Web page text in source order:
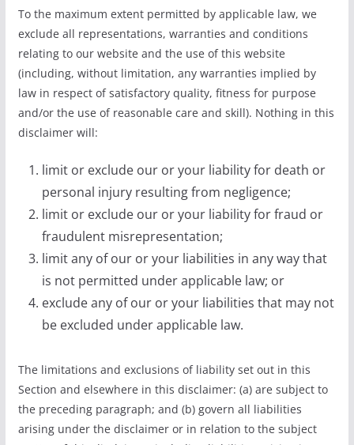
To the maximum extent permitted by applicable law, we
exclude all representations, warranties and conditions
relating to our website and the use of this website
(including, without limitation, any warranties implied by
law in respect of satisfactory quality, fitness for purpose
and/or the use of reasonable care and skill). Nothing in this
disclaimer will:
limit or exclude our or your liability for death or
personal injury resulting from negligence;
limit or exclude our or your liability for fraud or
fraudulent misrepresentation;
limit any of our or your liabilities in any way that
is not permitted under applicable law; or
exclude any of our or your liabilities that may not
be excluded under applicable law.
The limitations and exclusions of liability set out in this
Section and elsewhere in this disclaimer: (a) are subject to
the preceding paragraph; and (b) govern all liabilities
arising under the disclaimer or in relation to the subject